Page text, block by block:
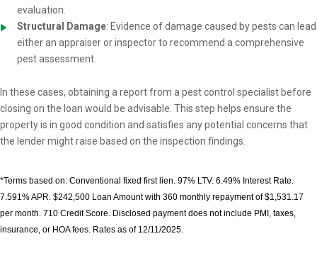
evaluation.
Structural Damage: Evidence of damage caused by pests can lead
either an appraiser or inspector to recommend a comprehensive
pest assessment.
In these cases, obtaining a report from a pest control specialist before
closing on the loan would be advisable. This step helps ensure the
property is in good condition and satisfies any potential concerns that
the lender might raise based on the inspection findings.
*Terms based on: Conventional fixed first lien. 97% LTV. 6.49% Interest Rate.
7.591% APR. $242,500 Loan Amount with 360 monthly repayment of $1,531.17
per month. 710 Credit Score. Disclosed payment does not include PMI, taxes,
insurance, or HOA fees. Rates as of 12/11/2025.